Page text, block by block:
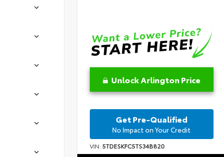
Unlock Arlington Price
Get Pre-Qualified
No Impact on Your Credit
VIN:5TDESKFC5TS34B820